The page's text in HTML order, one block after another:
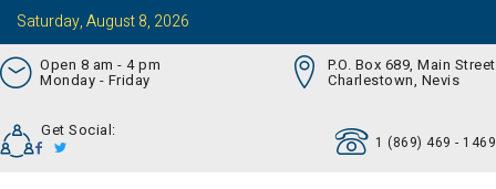
Saturday, August 8, 2026
Open 8 am - 4 pm
Monday - Friday
P.O. Box 689, Main Street
Charlestown, Nevis
Get Social:
1 (869) 469 - 1469